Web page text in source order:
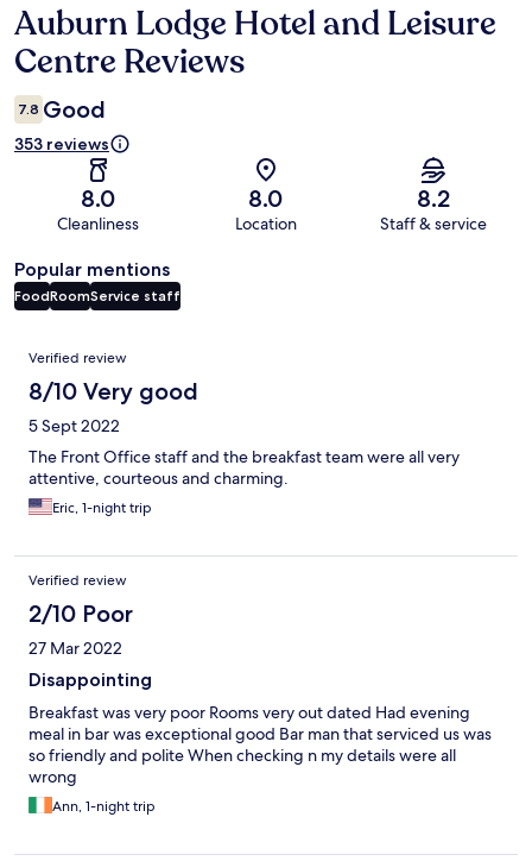
Reviews
Auburn Lodge Hotel and Leisure
Centre Reviews
7.8 Good
353 reviews
8.0
Cleanliness
8.0
Location
8.2
Staff & service
Popular mentions
FoodRoomService staff
Reviews
Verified review
8/10 Very good
5 Sept 2022
The Front Office staff and the breakfast team were all very
attentive, courteous and charming.
Eric, 1-night trip
Verified review
2/10 Poor
27 Mar 2022
Disappointing
Breakfast was very poor Rooms very out dated Had evening
meal in bar was exceptional good Bar man that serviced us was
so friendly and polite When checking n my details were all
wrong
Ann, 1-night trip